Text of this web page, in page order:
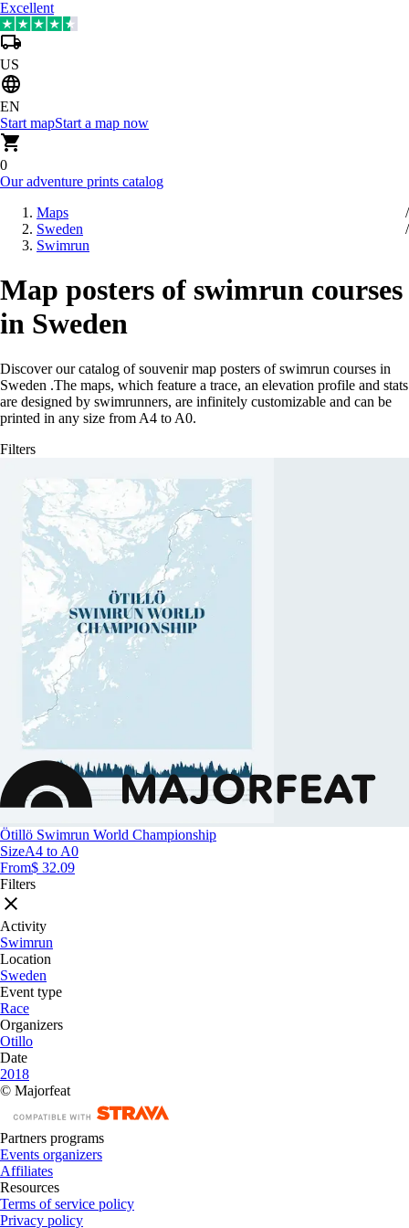
Excellent
US
EN
Start mapStart a map now
0
Our adventure prints catalog
Maps
Sweden
Swimrun
Map posters of swimrun courses
in Sweden
Discover our catalog of souvenir map posters of swimrun courses in
Sweden .The maps, which feature a trace, an elevation profile and stats
are designed by swimrunners, are infinitely customizable and can be
printed in any size from A4 to A0.
Filters
Ötillö Swimrun World Championship
SizeA4 to A0
From$ 32.09
Filters
Activity
Swimrun
Location
Sweden
Event type
Race
Organizers
Otillo
Date
2018
© Majorfeat
Partners programs
Events organizers
Affiliates
Resources
Terms of service policy
Privacy policy